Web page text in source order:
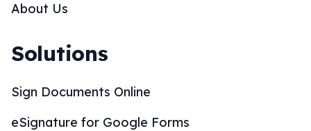
About Us
Solutions
Sign Documents Online
eSignature for Google Forms